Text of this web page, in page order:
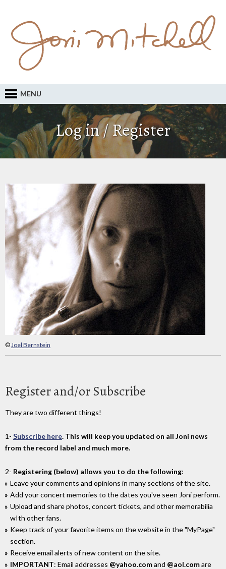
MENU
Log in / Register
©Joel Bernstein
Register and/or Subscribe
They are two different things!
1- Subscribe here. This will keep you updated on all Joni news
from the record label and much more.
2- Registering (below) allows you to do the following:
Leave your comments and opinions in many sections of the site.
Add your concert memories to the dates you've seen Joni perform.
Upload and share photos, concert tickets, and other memorabilia
wIth other fans.
Keep track of your favorite items on the website in the "MyPage"
section.
Receive email alerts of new content on the site.
IMPORTANT: Email addresses @yahoo.comand @aol.comare